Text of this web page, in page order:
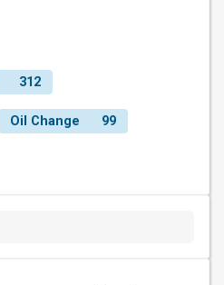
312
Oil Change 99